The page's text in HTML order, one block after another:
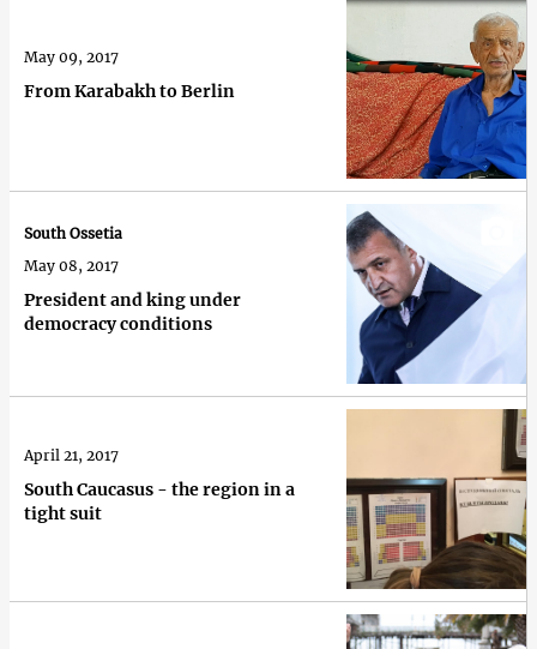
From Karabakh to Berlin
May 09, 2017
President and king under
democracy conditions
South Ossetia
May 08, 2017
South Caucasus - the region in a
tight suit
April 21, 2017